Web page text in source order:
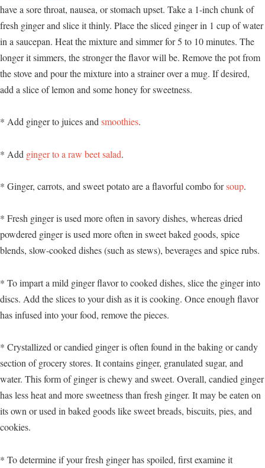
have a sore throat, nausea, or stomach upset. Take a 1-inch chunk of
fresh ginger and slice it thinly. Place the sliced ginger in 1 cup of water
in a saucepan. Heat the mixture and simmer for 5 to 10 minutes. The
longer it simmers, the stronger the flavor will be. Remove the pot from
the stove and pour the mixture into a strainer over a mug. If desired,
add a slice of lemon and some honey for sweetness.
* Add ginger to juices andsmoothies.
* Add ginger to a raw beet salad.
* Ginger, carrots, and sweet potato are a flavorful combo forsoup.
* Fresh ginger is used more often in savory dishes, whereas dried
powdered ginger is used more often in sweet baked goods, spice
blends, slow-cooked dishes (such as stews), beverages and spice rubs.
* To impart a mild ginger flavor to cooked dishes, slice the ginger into
discs. Add the slices to your dish as it is cooking. Once enough flavor
has infused into your food, remove the pieces.
* Crystallized or candied ginger is often found in the baking or candy
section of grocery stores. It contains ginger, granulated sugar, and
water. This form of ginger is chewy and sweet. Overall, candied ginger
has less heat and more sweetness than fresh ginger. It may be eaten on
its own or used in baked goods like sweet breads, biscuits, pies, and
cookies.
* To determine if your fresh ginger has spoiled, first examine it